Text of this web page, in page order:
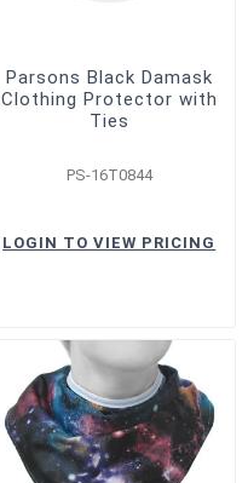
Parsons Black Damask
Clothing Protector with
Ties
PS-16T0844
LOGIN TO VIEW PRICING